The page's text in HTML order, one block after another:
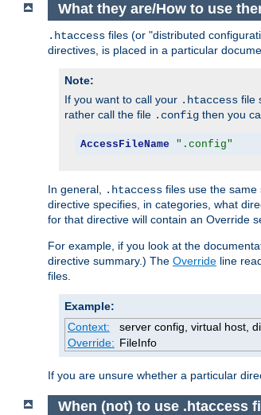
What they are/How to use
.htaccess files (or "distributed
directives, is placed in a particular
Note:
If you want to call your .htaccess file
rather call the file .config then you
AccessFileName ".config"
In general, .htaccess files use the same
directive specifies, in categories, what
for that directive will contain an Override
For example, if you look at the
directive summary.) The Override line
files.
Example:
Context:
server config, virtual host,
Override: FileInfo
If you are unsure whether a particular
When (not) to use .htaccess